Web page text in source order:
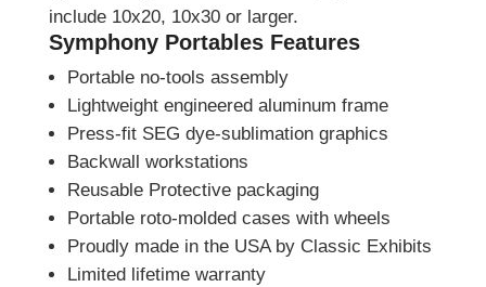
include 10x20, 10x30 or larger.
Symphony Portables Features
Portable no-tools assembly
Lightweight engineered aluminum frame
Press-fit SEG dye-sublimation graphics
Backwall workstations
Reusable Protective packaging
Portable roto-molded cases with wheels
Proudly made in the USA by Classic Exhibits
Limited lifetime warranty